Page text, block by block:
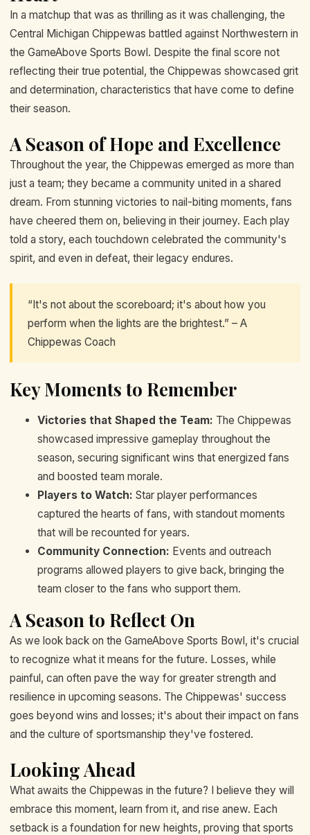
In a matchup that was as thrilling as it was challenging, the
Central Michigan Chippewas battled against Northwestern in
the GameAbove Sports Bowl. Despite the final score not
reflecting their true potential, the Chippewas showcased grit
and determination, characteristics that have come to define
their season.
A Season of Hope and Excellence
Throughout the year, the Chippewas emerged as more than
just a team; they became a community united in a shared
dream. From stunning victories to nail-biting moments, fans
have cheered them on, believing in their journey. Each play
told a story, each touchdown celebrated the community's
spirit, and even in defeat, their legacy endures.
“It's not about the scoreboard; it's about how you
perform when the lights are the brightest.” – A
Chippewas Coach
Key Moments to Remember
Victories that Shaped the Team: The Chippewas
showcased impressive gameplay throughout the
season, securing significant wins that energized fans
and boosted team morale.
Players to Watch: Star player performances
captured the hearts of fans, with standout moments
that will be recounted for years.
Community Connection: Events and outreach
programs allowed players to give back, bringing the
team closer to the fans who support them.
A Season to Reflect On
As we look back on the GameAbove Sports Bowl, it's crucial
to recognize what it means for the future. Losses, while
painful, can often pave the way for greater strength and
resilience in upcoming seasons. The Chippewas' success
goes beyond wins and losses; it's about their impact on fans
and the culture of sportsmanship they've fostered.
Looking Ahead
What awaits the Chippewas in the future? I believe they will
embrace this moment, learn from it, and rise anew. Each
setback is a foundation for new heights, proving that sports